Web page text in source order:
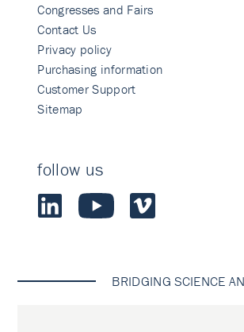
Congresses and Fairs
Contact Us
Privacy policy
Purchasing information
Customer Support
Sitemap
follow us
BRIDGING SCIENCE